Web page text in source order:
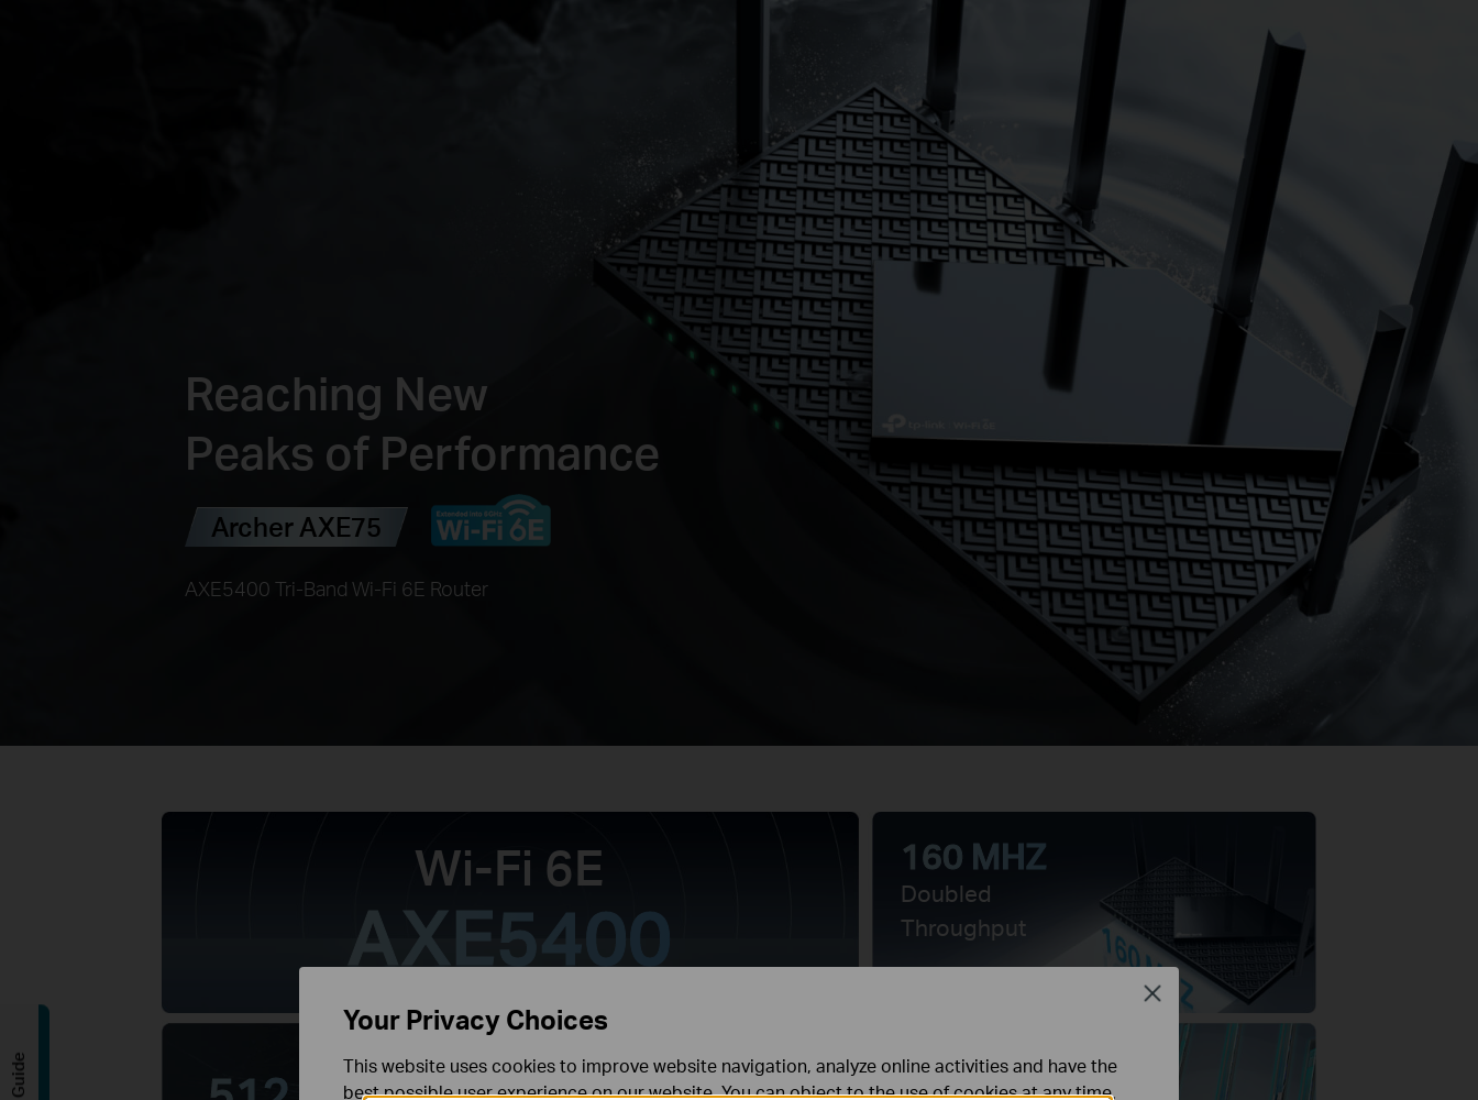
Reaching New
Peaks of Performance
Archer AXE75
AXE5400 Tri-Band Wi-Fi 6E Router
Wi-Fi 6E
AXE5400
160 MHZ
Doubled
Throughput
6×
Your Privacy Choices
This website uses cookies to improve website navigation, analyze online activities and have the
best possible user experience on our website. You can object to the use of cookies at any time.
Close